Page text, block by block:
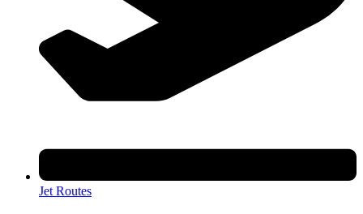
Jet Routes